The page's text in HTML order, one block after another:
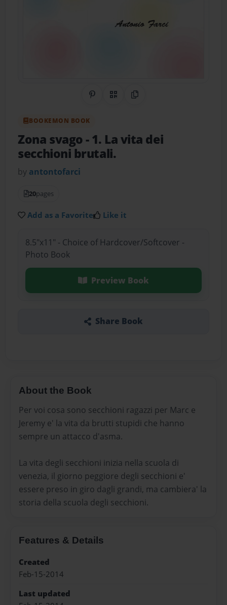
Share on Pinterest
QR CodeCopy Link
BOOKEMON BOOK
Zona svago- 1. La vita dei
secchioni brutali.
by antontofarci
20pages
Add as a Favorite Like it
8.5"x11" - Choice of Hardcover/Softcover -
Photo Book
Preview Book
Share Book
About the Book
Per voi cosa sono secchioni ragazzi per Marc e
Jeremy e' la vita da brutti stupidi che hanno
sempre un attacco d'asma.
La vita degli secchioni inizia nella scuola di
venezia, il giorno peggiore degli secchioni e'
essere preso in giro dagli grandi, ma cambiera' la
storia della scuola degli secchioni.
Features & Details
Created
Feb-15-2014
Last updated